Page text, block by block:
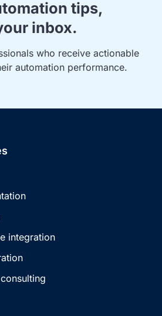
tips,
inbox.
who receive actionable
automation performance.
integration